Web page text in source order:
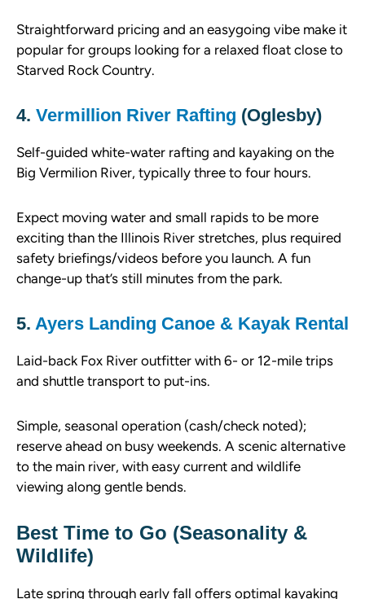
Straightforward pricing and an easygoing vibe make it
popular for groups looking for a relaxed float close to
Starved Rock Country.
4. Vermillion River Rafting (Oglesby)
Self-guided white-water rafting and kayaking on the
Big Vermilion River, typically three to four hours.
Expect moving water and small rapids to be more
exciting than the Illinois River stretches, plus required
safety briefings/videos before you launch. A fun
change-up that’s still minutes from the park.
5. Ayers Landing Canoe & Kayak Rental
Laid-back Fox River outfitter with 6- or 12-mile trips
and shuttle transport to put-ins.
Simple, seasonal operation (cash/check noted);
reserve ahead on busy weekends. A scenic alternative
to the main river, with easy current and wildlife
viewing along gentle bends.
Best Time to Go (Seasonality &
Wildlife)
Late spring through early fall offers optimal kayaking